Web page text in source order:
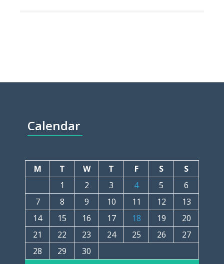
Calendar
M T W T F S
S
1
2 3 4 5
6
7
8 9 10 11 12
13
14
15 16 17 18 19
20
21
22 23 24 25 26
27
28
29 30